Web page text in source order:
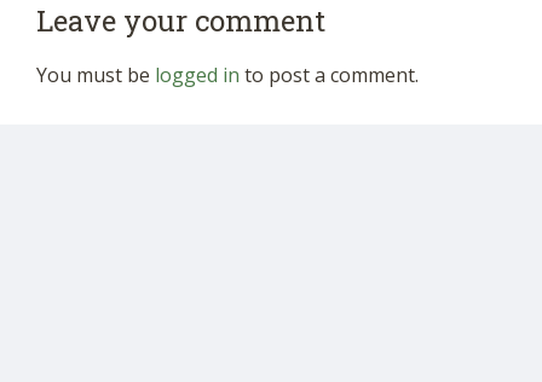
Leave your comment
You must be logged in to post a comment.